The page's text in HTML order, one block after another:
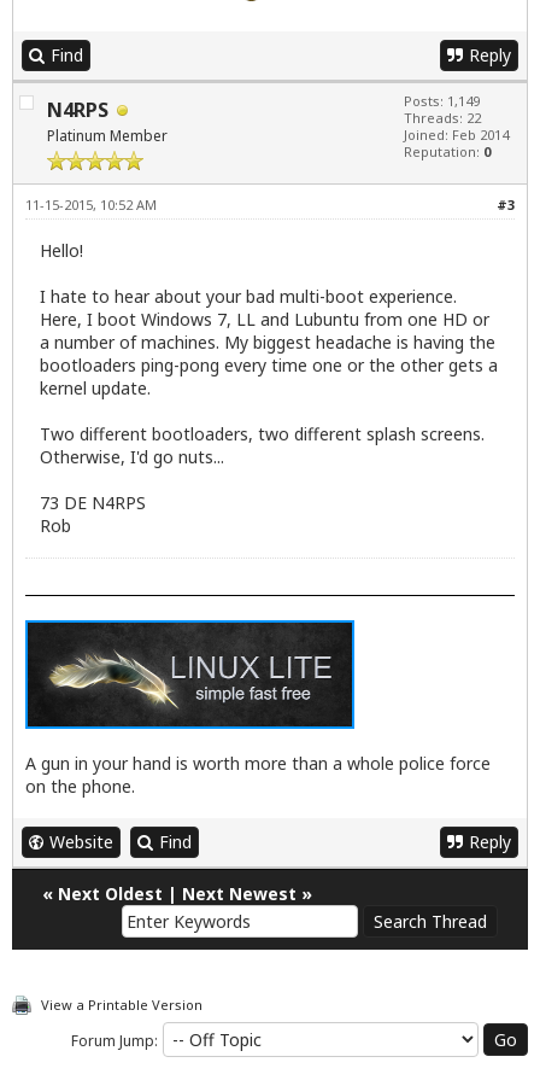
Find Reply
N4RPS
Platinum Member
Posts: 1,149
Threads: 22
Joined: Feb 2014
Reputation: 0
#3
11-15-2015, 10:52 AM
Hello!
I hate to hear about your bad multi-boot experience.
Here, I boot Windows 7, LL and Lubuntu from one HD or
a number of machines. My biggest headache is having the
bootloaders ping-pong every time one or the other gets a
kernel update.
Two different bootloaders, two different splash screens.
Otherwise, I'd go nuts...
73 DE N4RPS
Rob
A gun in your hand is worth more than a whole police force
on the phone.
Website Find Reply
« Next Oldest | Next Newest »
View a Printable Version
Forum Jump: